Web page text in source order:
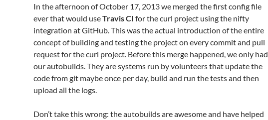
In the afternoon of October 17, 2013 we merged the first config file
ever that would useTravis CI for the curl project using the nifty
integration at GitHub. This was the actual introduction of the entire
concept of building and testing the project on every commit and pull
request for the curl project. Before this merge happened, we only had
our autobuilds. They are systems run by volunteers that update the
code from git maybe once per day, build and run the tests and then
upload all the logs.
Don’t take this wrong: the autobuilds are awesome and have helped